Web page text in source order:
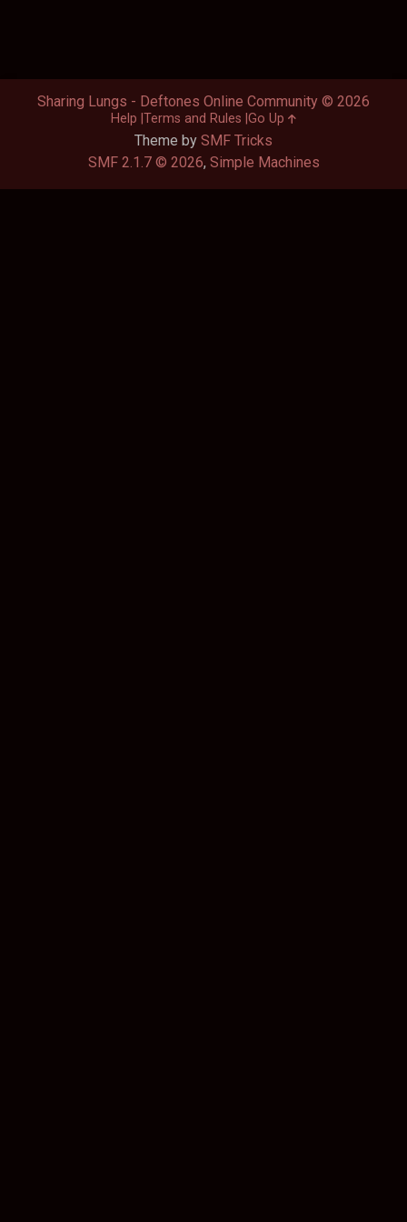
Theme by SMF Tricks
SMF 2.1.7 © 2026, Simple Machines
Sharing Lungs - Deftones Online Community © 2026
Help Terms and Rules Go Up